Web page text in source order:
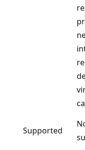
Supported